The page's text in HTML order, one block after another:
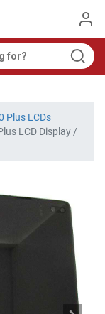
Plus LCDs
LCD Display /